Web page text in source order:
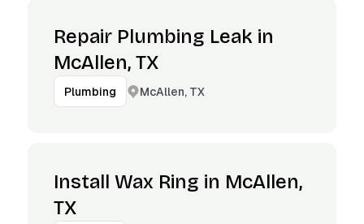
Repair Plumbing Leak in
McAllen, TX
Plumbing McAllen, TX
Install Wax Ring in McAllen,
TX